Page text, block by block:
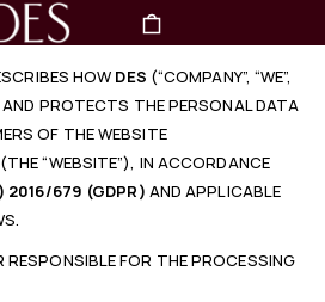
HOW DES (“COMPANY”, “WE”,
PROTECTS THE PERSONAL DATA
OF THE WEBSITE
(THE “WEBSITE”), IN ACCORDANCE
2016/679 (GDPR) AND APPLICABLE
FOR THE PROCESSING